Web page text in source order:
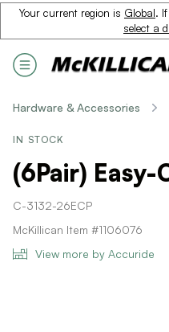
Your current region is Global.
select a
Hardware & Accessories
IN STOCK
(6Pair) Easy-
C-3132-26ECP
McKillican Item #1106076
View more by Accuride